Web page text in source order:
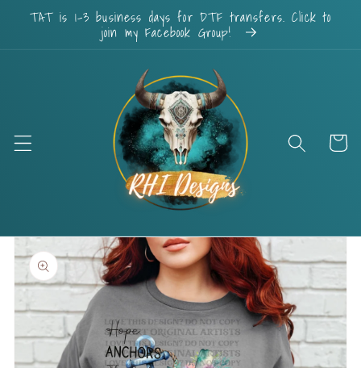
Skip to
content
TAT is 1-3 business days for DTF transfers. Click to
join my Facebook Group!
Cart
Skip to
product
information